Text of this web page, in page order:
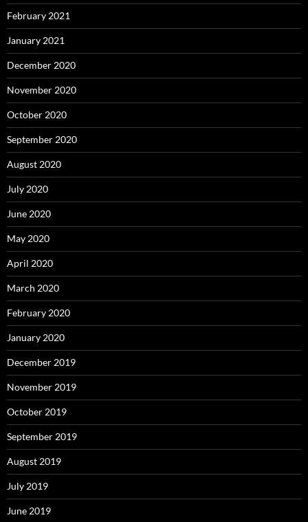
February 2021
January 2021
December 2020
November 2020
October 2020
September 2020
August 2020
July 2020
June 2020
May 2020
April 2020
March 2020
February 2020
January 2020
December 2019
November 2019
October 2019
September 2019
August 2019
July 2019
June 2019